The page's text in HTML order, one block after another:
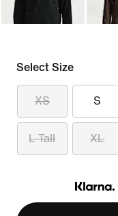
Select Size
XS S
L Tall XL